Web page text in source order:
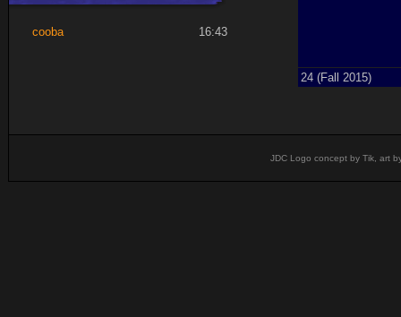
cooba 16:43
24 (Fall 2015)
JDC Logo concept by Tik, art